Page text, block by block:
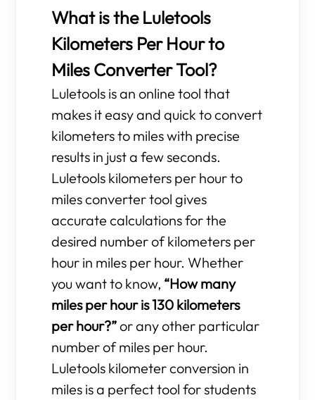
What is the Luletools
Kilometers Per Hour to
Miles Converter Tool?
Luletools is an online tool that
makes it easy and quick to convert
kilometers to miles with precise
results in just a few seconds.
Luletools kilometers per hour to
miles converter tool gives
accurate calculations for the
desired number of kilometers per
hour in miles per hour. Whether
you want to know, “How many
miles per hour is 130 kilometers
per hour?”or any other particular
number of miles per hour.
Luletools kilometer conversion in
miles is a perfect tool for students